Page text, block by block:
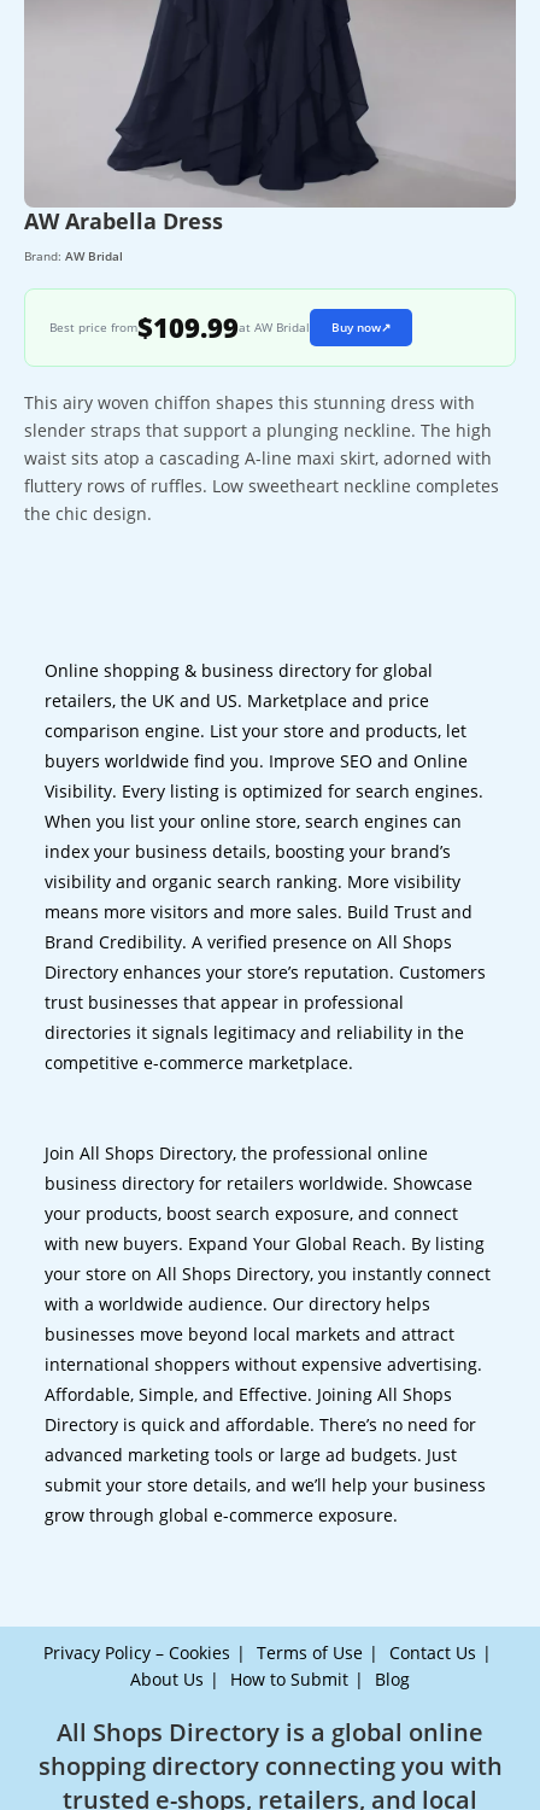
AW Arabella Dress
Brand: AW Bridal
Best price from$109.99at AW Bridal Buy now↗
This airy woven chiffon shapes this stunning dress with
slender straps that support a plunging neckline. The high
waist sits atop a cascading A-line maxi skirt, adorned with
fluttery rows of ruffles. Low sweetheart neckline completes
the chic design.
Online shopping & business directory for global
retailers, the UK and US. Marketplace and price
comparison engine. List your store and products, let
buyers worldwide find you. Improve SEO and Online
Visibility. Every listing is optimized for search engines.
When you list your online store, search engines can
index your business details, boosting your brand’s
visibility and organic search ranking. More visibility
means more visitors and more sales. Build Trust and
Brand Credibility. A verified presence on All Shops
Directory enhances your store’s reputation. Customers
trust businesses that appear in professional
directories it signals legitimacy and reliability in the
competitive e-commerce marketplace.
Join All Shops Directory, the professional online
business directory for retailers worldwide. Showcase
your products, boost search exposure, and connect
with new buyers. Expand Your Global Reach. By listing
your store on All Shops Directory, you instantly connect
with a worldwide audience. Our directory helps
businesses move beyond local markets and attract
international shoppers without expensive advertising.
Affordable, Simple, and Effective. Joining All Shops
Directory is quick and affordable. There’s no need for
advanced marketing tools or large ad budgets. Just
submit your store details, and we’ll help your business
grow through global e-commerce exposure.
Privacy Policy – Cookies Terms of Use
Contact Us
About Us
How to Submit Blog
All Shops Directory is a global online
shopping directory connecting you with
trusted e-shops, retailers, and local